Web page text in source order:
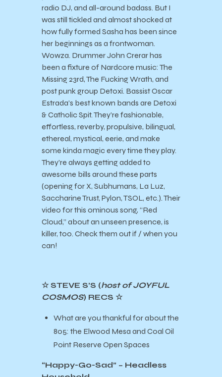
radio DJ, and all-around badass. But I
was still tickled and almost shocked at
how fully formed Sasha has been since
her beginnings as a frontwoman.
Wowza. Drummer John Crerar has
been a fixture of Nardcore music: The
Missing 23rd, The Fucking Wrath, and
post punk group Detoxi. Bassist Oscar
Estrada’s best known bands are Detoxi
& Catholic Spit. They’re fashionable,
effortless, reverby, propulsive, bilingual,
ethereal, mystical, eerie, and make
some kinda magic every time they play.
They’re always getting added to
awesome bills around these parts
(opening for X, Subhumans, La Luz,
Saccharine Trust, Pylon, TSOL, etc.). Their
video for this ominous song, “Red
Cloud,” about an unseen presence, is
killer, too. Check them out if / when you
can!
☆ STEVE S’S (host of JOYFUL
COSMOS) RECS ☆
What are you thankful for about the
805: the Elwood Mesa and Coal Oil
Point Reserve Open Spaces
“Happy-Go-Sad” – Headless